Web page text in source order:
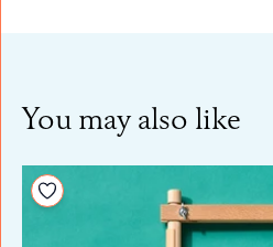
You may also like
Add to your wishlist